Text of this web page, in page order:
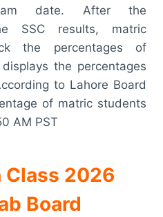
date. After the
SSC results, matric
the percentages of
the percentages
to Lahore Board
of matric students
AM PST
Class 2026
Board